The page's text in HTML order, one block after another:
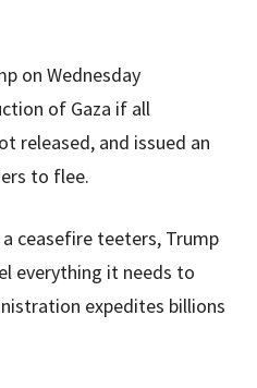
on Wednesday
of Gaza if all
released, and issued an
to flee.
ceasefire teeters, Trump
everything it needs to
expedites billions